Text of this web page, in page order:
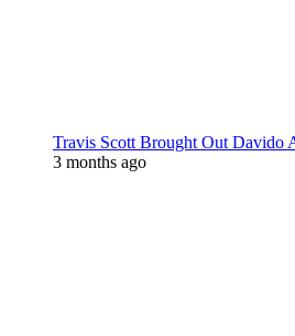
Travis Scott Brought Out Davido
3 months ago